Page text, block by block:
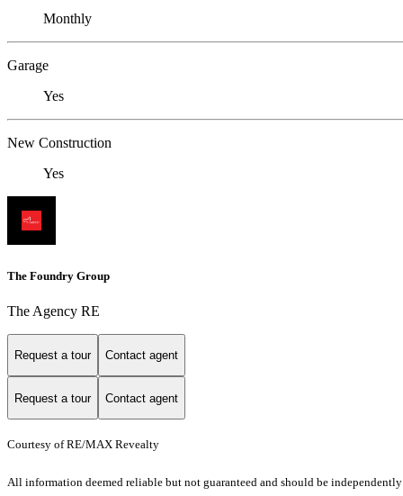
Monthly
Garage
Yes
New Construction
Yes
The Foundry Group
The Agency RE
Request a tour Contact agent
Request a tour Contact agent
Courtesy of RE/MAX Revealty
All information deemed reliable but not guaranteed and should be